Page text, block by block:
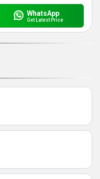
WhatsApp
Get Latest Price